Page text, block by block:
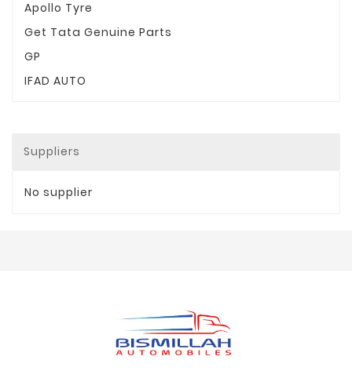
Apollo Tyre
Get Tata Genuine Parts
GP
IFAD AUTO
Suppliers
No supplier